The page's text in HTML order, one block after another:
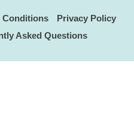
Conditions
Privacy Policy
Asked Questions